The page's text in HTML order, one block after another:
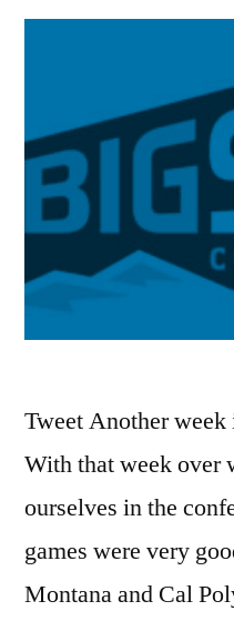
Tweet Another
With that week over
ourselves in the
games were very
Montana and Cal